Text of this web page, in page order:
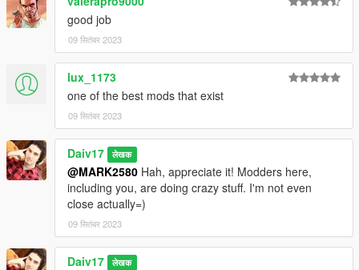
good job
09 सितंबर 2023
lux_1173
one of the best mods that exist
09 सितंबर 2023
Daiv17 लेखक
@MARK2580 Hah, appreciate it! Modders here,
including you, are doing crazy stuff. I'm not even
close actually=)
09 सितंबर 2023
Daiv17 लेखक